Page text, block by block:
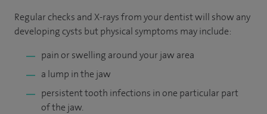
Regular checks and X-rays from your dentist will show any
developing cysts but physical symptoms may include:
pain or swelling around your jaw area
a lump in the jaw
persistent tooth infections in one particular part
of the jaw.